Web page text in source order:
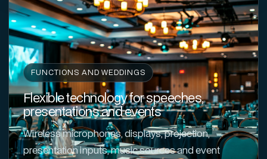
FUNCTIONS AND WEDDINGS
Flexible technology for speeches,
presentations and events
Wireless microphones, displays, projection,
presentation inputs, music sources and event